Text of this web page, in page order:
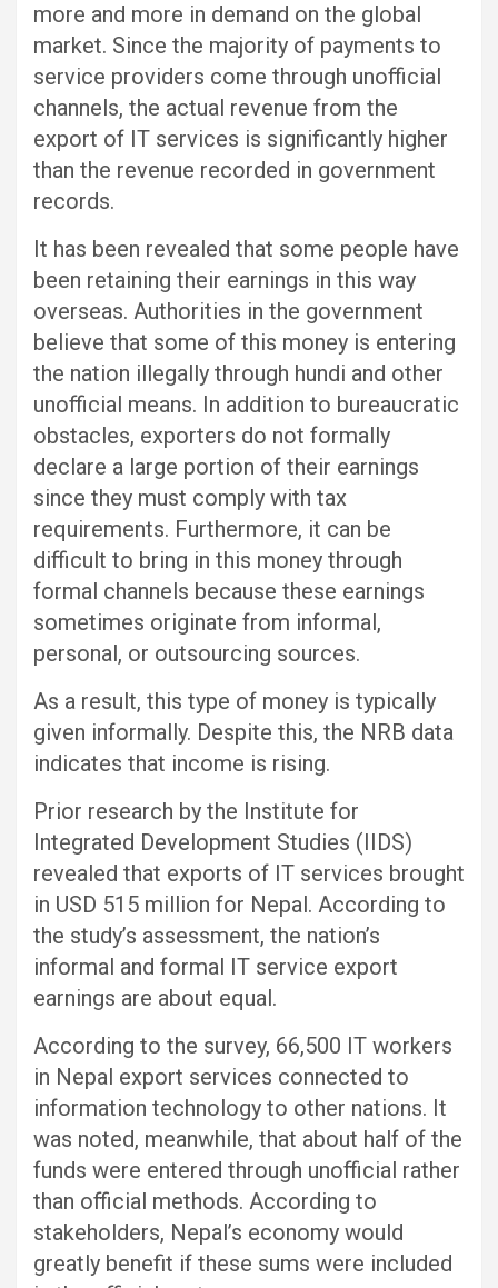
more and more in demand on the global
market. Since the majority of payments to
service providers come through unofficial
channels, the actual revenue from the
export of IT services is significantly higher
than the revenue recorded in government
records.
It has been revealed that some people have
been retaining their earnings in this way
overseas. Authorities in the government
believe that some of this money is entering
the nation illegally through hundi and other
unofficial means. In addition to bureaucratic
obstacles, exporters do not formally
declare a large portion of their earnings
since they must comply with tax
requirements. Furthermore, it can be
difficult to bring in this money through
formal channels because these earnings
sometimes originate from informal,
personal, or outsourcing sources.
As a result, this type of money is typically
given informally. Despite this, the NRB data
indicates that income is rising.
Prior research by the Institute for
Integrated Development Studies (IIDS)
revealed that exports of IT services brought
in USD 515 million for Nepal. According to
the study’s assessment, the nation’s
informal and formal IT service export
earnings are about equal.
According to the survey, 66,500 IT workers
in Nepal export services connected to
information technology to other nations. It
was noted, meanwhile, that about half of the
funds were entered through unofficial rather
than official methods. According to
stakeholders, Nepal’s economy would
greatly benefit if these sums were included